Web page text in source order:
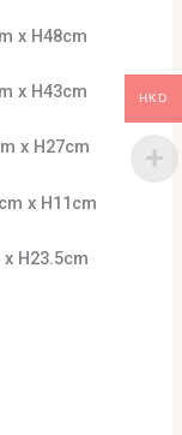
x H48cm
x H43cm
x H27cm
x H11cm
H23.5cm
HKD